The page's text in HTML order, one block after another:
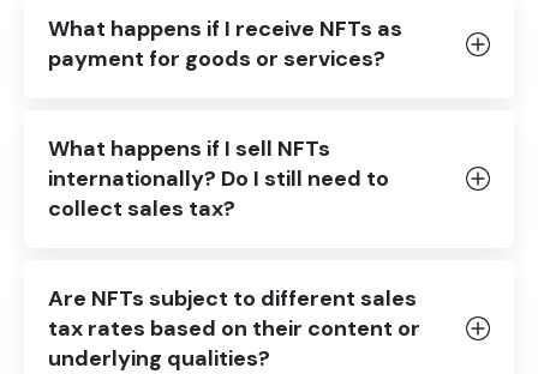
What happens if I receive NFTs as
payment for goods or services?
What happens if I sell NFTs
internationally? Do I still need to
collect sales tax?
Are NFTs subject to different sales
tax rates based on their content or
underlying qualities?